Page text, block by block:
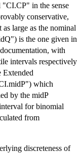
"CI.CP" in the sense
conservative,
large as the nominal
is the one given in
with
intervals respectively
Extended
which
by the midP
for binomial
from
discreteness of